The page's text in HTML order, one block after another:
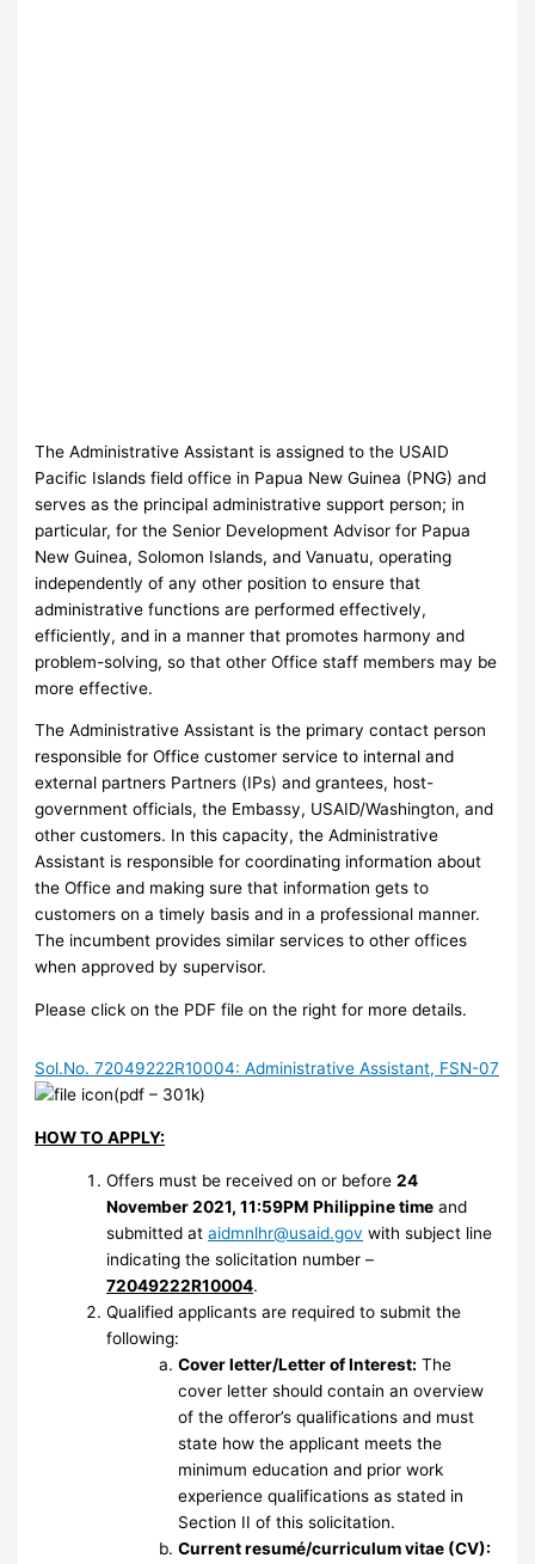
The Administrative Assistant is assigned to the USAID
Pacific Islands field office in Papua New Guinea (PNG) and
serves as the principal administrative support person; in
particular, for the Senior Development Advisor for Papua
New Guinea, Solomon Islands, and Vanuatu, operating
independently of any other position to ensure that
administrative functions are performed effectively,
efficiently, and in a manner that promotes harmony and
problem-solving, so that other Office staff members may be
more effective.
The Administrative Assistant is the primary contact person
responsible for Office customer service to internal and
external partners Partners (IPs) and grantees, host-
government officials, the Embassy, USAID/Washington, and
other customers. In this capacity, the Administrative
Assistant is responsible for coordinating information about
the Office and making sure that information gets to
customers on a timely basis and in a professional manner.
The incumbent provides similar services to other offices
when approved by supervisor.
Please click on the PDF file on the right for more details.
Sol.No. 72049222R10004: Administrative Assistant, FSN-07
(pdf – 301k)
HOW TO APPLY:
Offers must be received on or before24
November 2021, 11:59PM Philippine time and
submitted ataidmnlhr@usaid.gov with subject line
indicating the solicitation number –
72049222R10004.
Qualified applicants are required to submit the
following:
Cover letter/Letter of Interest: The
cover letter should contain an overview
of the offeror’s qualifications and must
state how the applicant meets the
minimum education and prior work
experience qualifications as stated in
Section II of this solicitation.
Current resumé/curriculum vitae (CV):